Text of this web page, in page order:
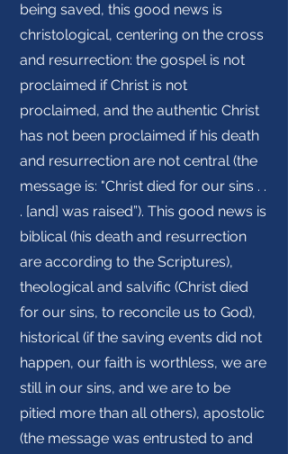
being saved, this good news is
christological, centering on the cross
and resurrection: the gospel is not
proclaimed if Christ is not
proclaimed, and the authentic Christ
has not been proclaimed if his death
and resurrection are not central (the
message is: "Christ died for our sins . .
. [and] was raised”). This good news is
biblical (his death and resurrection
are according to the Scriptures),
theological and salvific (Christ died
for our sins, to reconcile us to God),
historical (if the saving events did not
happen, our faith is worthless, we are
still in our sins, and we are to be
pitied more than all others), apostolic
(the message was entrusted to and